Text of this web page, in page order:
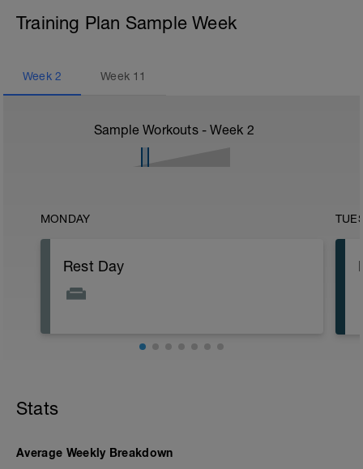
Training Plan Sample Week
Week 2 Week 11
Sample Workouts - Week 2
MONDAY
Rest Day
Stats
Average Weekly Breakdown